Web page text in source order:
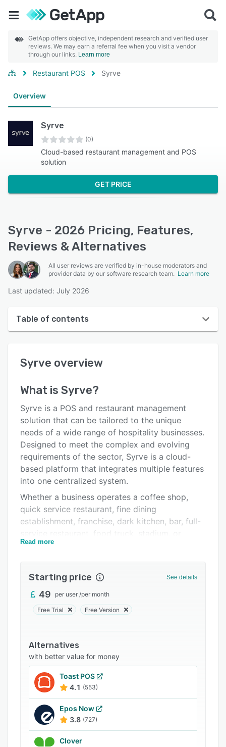
GetApp offers objective, independent research and verified user
reviews. We may earn a referral fee when you visit a vendor
through our links. Learn more
Restaurant POS Syrve
Overview
Syrve
(0)
Cloud-based restaurant management and POS
solution
GET PRICE
Syrve - 2026 Pricing, Features,
Reviews & Alternatives
All user reviews are verified by in-house moderators and
provider data by our software research team. Learn more
Last updated: July 2026
Table of contents
User interface
Alternatives
Pricing
Integrations
Support options
Related categories
Syrve overview
What is Syrve?
Syrve is a POS and restaurant management
solution that can be tailored to the unique
needs of a wide range of hospitality businesses.
Designed to meet the complex and evolving
requirements of the sector, Syrve is a cloud-
based platform that integrates multiple features
into one centralized system.
Whether a business operates a coffee shop,
quick service restaurant, fine dining
establishment, franchise, dark kitchen, bar, full-
pizzeria, Syrve offers a robust set of solutions.
of-house operations, optimized back-of-house
processes, advanced above-store management,
and centralized head office controls. Syrve
and enables businesses to operate with
confidence, providing the tools needed to
manage all aspects of the operation from a
single platform.
Read more
Starting price See details
49 per user /per month
Free Trial Free Version
Alternatives
with better value for money
Toast POS
4.1 (553)
Epos Now
3.8 (727)
Clover